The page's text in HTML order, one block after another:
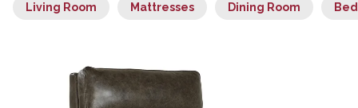
Living Room Mattresses Dining Room